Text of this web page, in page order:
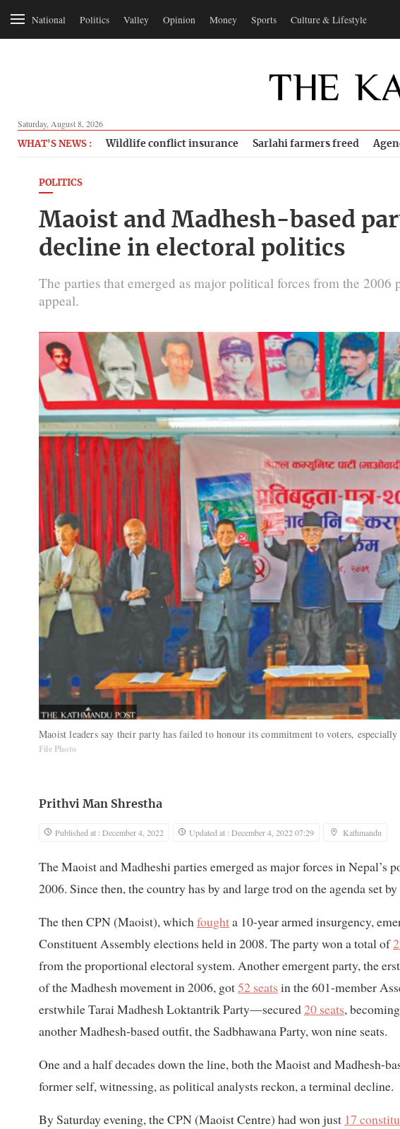
National Politics Valley Opinion Money Sports Culture & Lifestyle
Saturday, August 8, 2026
WHAT'S NEWS : Wildlife conflict insurance Sarlahi farmers freed
POLITICS
Maoist and Madhesh-based
decline in electoral politics
The parties that emerged as major political forces from the 2006
appeal.
Maoist leaders say their party has failed to honour its commitment to voters,
File Photo
Prithvi Man Shrestha
Published at : December 4, 2022 Updated at : December 4, 2022 07:29 Kathmandu
The Maoist and Madheshi parties emerged as major forces in Nepal’s
2006. Since then, the country has by and large trod on the agenda set by
The then CPN (Maoist), whichfoughta 10-year armed insurgency,
Constituent Assembly elections held in 2008. The party won a total of
from the proportional electoral system. Another emergent party, the
of the Madhesh movement in 2006, got52 seats in the 601-member
erstwhile Tarai Madhesh Loktantrik Party—secured20 seats,
another Madhesh-based outfit, the Sadbhawana Party, won nine seats.
One and a half decades down the line, both the Maoist and Madhesh-
former self, witnessing, as political analysts reckon, a terminal decline.
By Saturday evening, the CPN (Maoist Centre) had won just 17